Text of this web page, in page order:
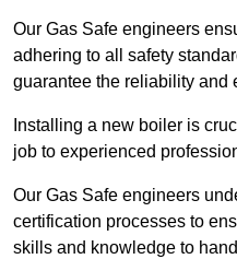
Our Gas Safe engineers
adhering to all safety
guarantee the reliability and
Installing a new boiler is
job to experienced
Our Gas Safe engineers
certification processes to
skills and knowledge to